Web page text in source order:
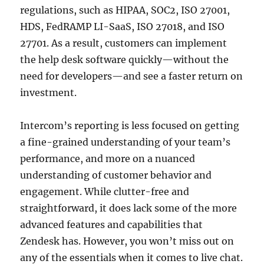
regulations, such as HIPAA, SOC2, ISO 27001,
HDS, FedRAMP LI-SaaS, ISO 27018, and ISO
27701. As a result, customers can implement
the help desk software quickly—without the
need for developers—and see a faster return on
investment.
Intercom’s reporting is less focused on getting
a fine-grained understanding of your team’s
performance, and more on a nuanced
understanding of customer behavior and
engagement. While clutter-free and
straightforward, it does lack some of the more
advanced features and capabilities that
Zendesk has. However, you won’t miss out on
any of the essentials when it comes to live chat.